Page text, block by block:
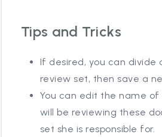
Tips and Tricks
If desired, you can divide
review set, then save a
You can edit the name
will be reviewing these
set she is responsible for.